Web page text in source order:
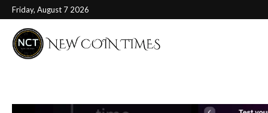
Friday, August 7 2026